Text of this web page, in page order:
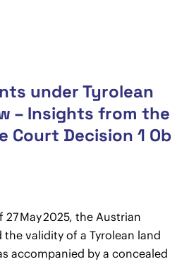
under Tyrolean
– Insights from the
Court Decision 1 Ob
May 2025, the Austrian
validity of a Tyrolean land
accompanied by a concealed